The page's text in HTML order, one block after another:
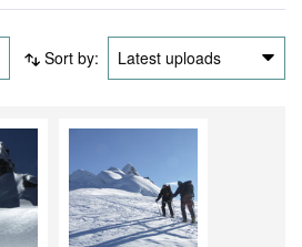
Sort by: Latest uploads